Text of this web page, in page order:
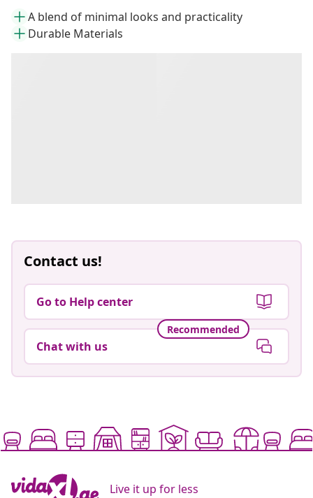
A blend of minimal looks and practicality
Durable Materials
Contact us!
Go to Help center
Recommended
Chat with us
Live it up for less